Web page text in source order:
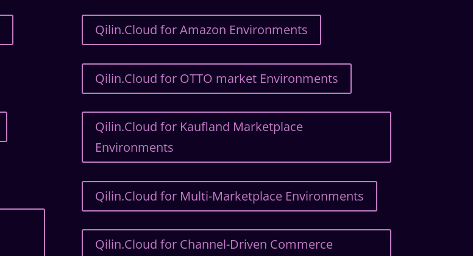
Qilin.Cloud for Amazon Environments
Qilin.Cloud for OTTO market Environments
Qilin.Cloud for Kaufland Marketplace
Environments
Qilin.Cloud for Multi-Marketplace Environments
Qilin.Cloud for Channel-Driven Commerce